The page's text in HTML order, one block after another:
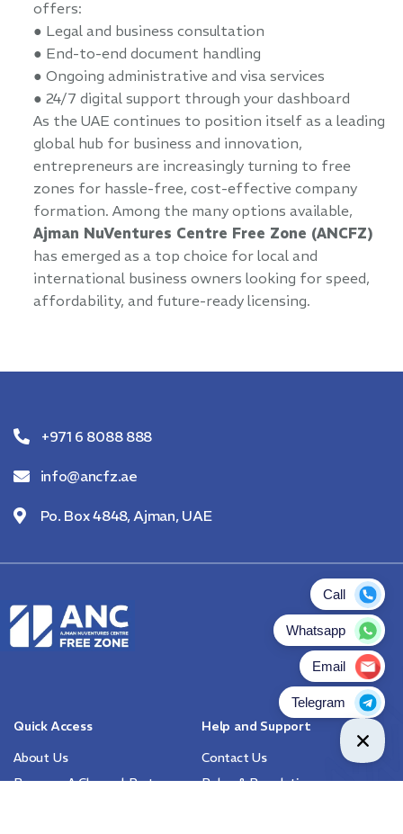
offers:
● Legal and business consultation
● End-to-end document handling
● Ongoing administrative and visa services
● 24/7 digital support through your dashboard
As the UAE continues to position itself as a leading
global hub for business and innovation,
entrepreneurs are increasingly turning to free
zones for hassle-free, cost-effective company
formation. Among the many options available,
Ajman NuVentures Centre Free Zone (ANCFZ)
has emerged as a top choice for local and
international business owners looking for speed,
affordability, and future-ready licensing.
+971 6 8088 888
info@ancfz.ae
Po. Box 4848, Ajman, UAE
Quick Access
About Us
Become A Channel Partner
Help and Support
Contact Us
Rules & Regulations